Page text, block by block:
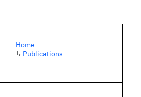
Home
↳ Publications